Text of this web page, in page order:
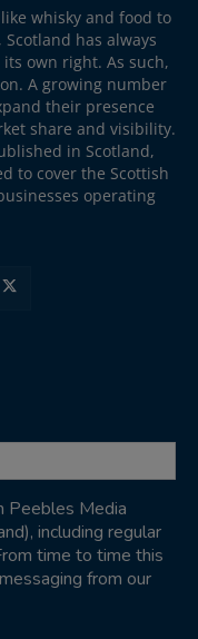
whisky and food to
has always
own right. As such,
A growing number
their presence
share and visibility.
in Scotland,
to cover the Scottish
operating
Peebles Media
including regular
time to time this
from our